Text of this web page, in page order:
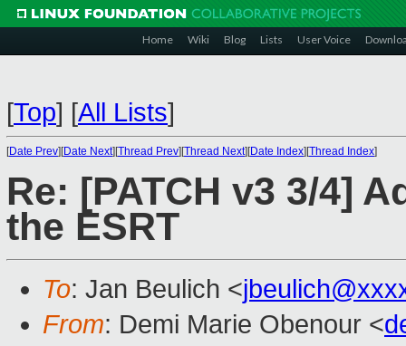
Home Wiki Blog Lists User Voice
[Top] [All Lists]
[Date Prev][Date Next][Thread Prev][Thread Next][Date Index][Thread Index]
Re: [PATCH v3 3/4]
the ESRT
To: Jan Beulich <
From: Demi Marie Obenour <